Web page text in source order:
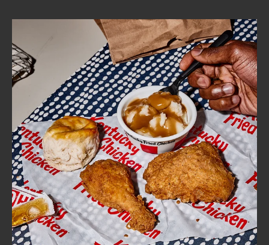
ABOUT
FIND
A
KFC
CLICK TO EXPAND OR COLLAPSE
MORE
Help